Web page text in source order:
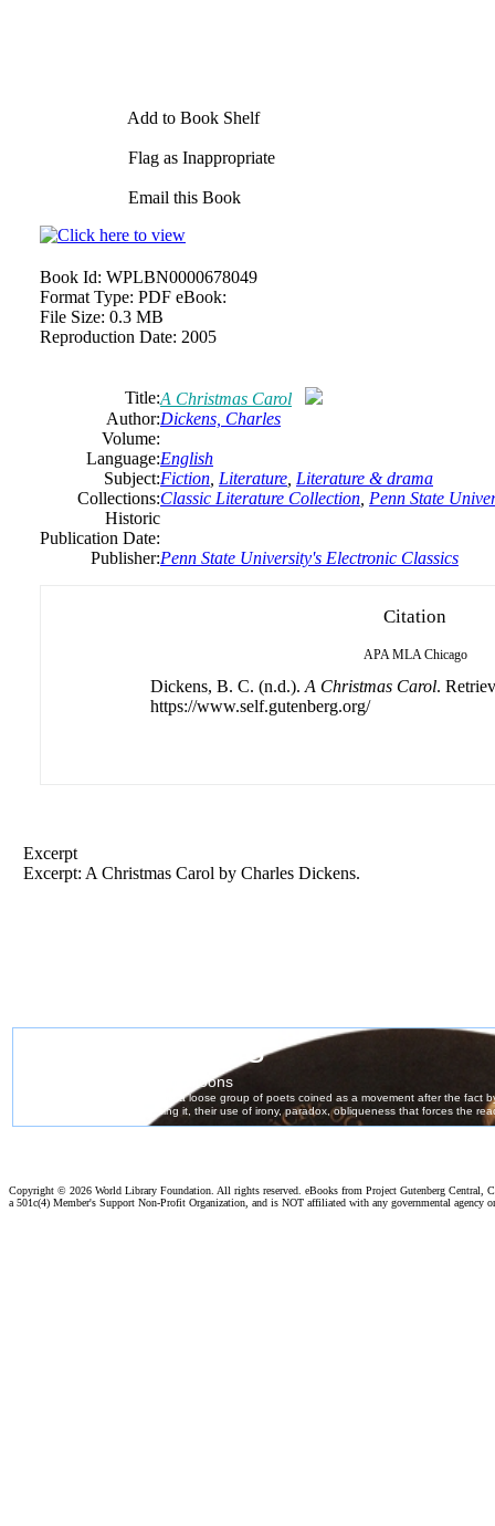
Add to Book Shelf
Flag as Inappropriate
Email this Book
Book Id: WPLBN0000678049
Format Type: PDF eBook:
File Size: 0.3 MB
Reproduction Date: 2005
Title:A Christmas Carol
Author:Dickens, Charles
Volume:
Language:English
Subject:Fiction Literature Literature & drama
Collections:Classic Literature Collection Penn State
Historic
Publication Date:
Publisher:Penn State University's Electronic Classics
Citation
APA MLA Chicago
Dickens, B. C. (n.d.). A Christmas Carol.
https://www.self.gutenberg.org/
Excerpt
Excerpt: A Christmas Carol by Charles Dickens.
Copyright © 2026 World Library Foundation. All rights reserved. eBooks from Project Gutenberg Central,
a 501c(4) Member's Support Non-Profit Organization, and is NOT affiliated with any governmental agency